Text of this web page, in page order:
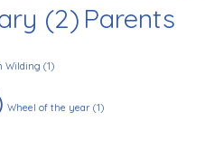
(2) Parents
Wilding (1)
Wheel of the year (1)